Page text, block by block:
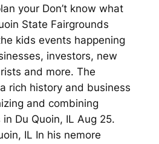
your Don’t know what
State Fairgrounds
kids events happening
investors, new
and more. The
rich history and business
and combining
Du Quoin, IL Aug 25.
IL In his nemore